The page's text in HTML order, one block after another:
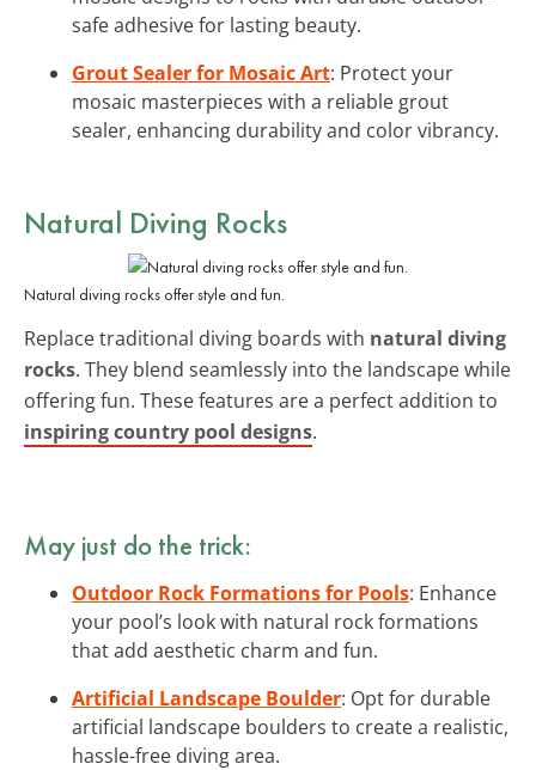
safe adhesive for lasting beauty.
Grout Sealer for Mosaic Art: Protect your
mosaic masterpieces with a reliable grout
sealer, enhancing durability and color vibrancy.
Natural Diving Rocks
Natural diving rocks offer style and fun.
Replace traditional diving boards with natural diving
rocks. They blend seamlessly into the landscape while
offering fun. These features are a perfect addition to
inspiring country pool designs.
May just do the trick:
Outdoor Rock Formations for Pools: Enhance
your pool’s look with natural rock formations
that add aesthetic charm and fun.
Artificial Landscape Boulder: Opt for durable
artificial landscape boulders to create a realistic,
hassle-free diving area.